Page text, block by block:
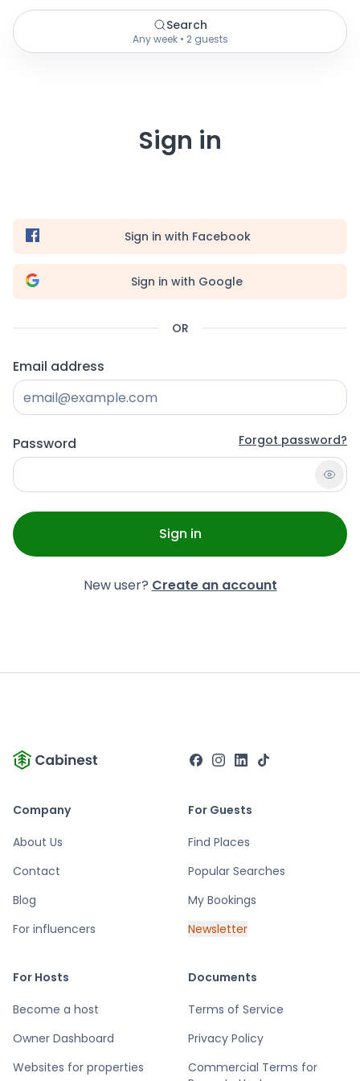
Search
Any week • 2 guests
Sign in
Sign in with Facebook
Sign in with Google
OR
Email address
Password Forgot password?
Sign in
New user? Create an account
Company
About Us
Contact
Blog
For influencers
For Guests
Find Places
Popular Searches
My Bookings
Newsletter
For Hosts
Become a host
Owner Dashboard
Websites for properties
Documents
Terms of Service
Privacy Policy
Commercial Terms for